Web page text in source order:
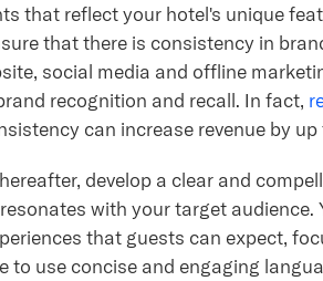
that reflect your hotel's unique
that there is consistency in
social media and offline
recognition and recall. In fact,
can increase revenue by up
develop a clear and
with your target audience.
that guests can expect,
to use concise and engaging